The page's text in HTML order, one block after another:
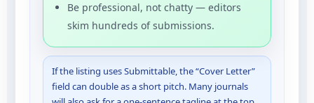
Be professional, not chatty — editors
skim hundreds of submissions.
If the listing uses Submittable, the “Cover Letter”
field can double as a short pitch. Many journals